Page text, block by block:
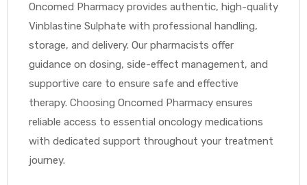
Oncomed Pharmacy provides authentic, high-quality
Vinblastine Sulphate with professional handling,
storage, and delivery. Our pharmacists offer
guidance on dosing, side-effect management, and
supportive care to ensure safe and effective
therapy. Choosing Oncomed Pharmacy ensures
reliable access to essential oncology medications
with dedicated support throughout your treatment
journey.